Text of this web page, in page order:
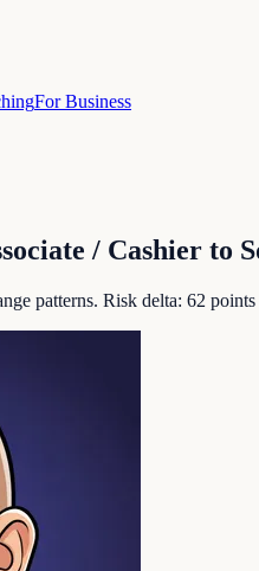
For Business
/ Cashier to
patterns. Risk delta: 62